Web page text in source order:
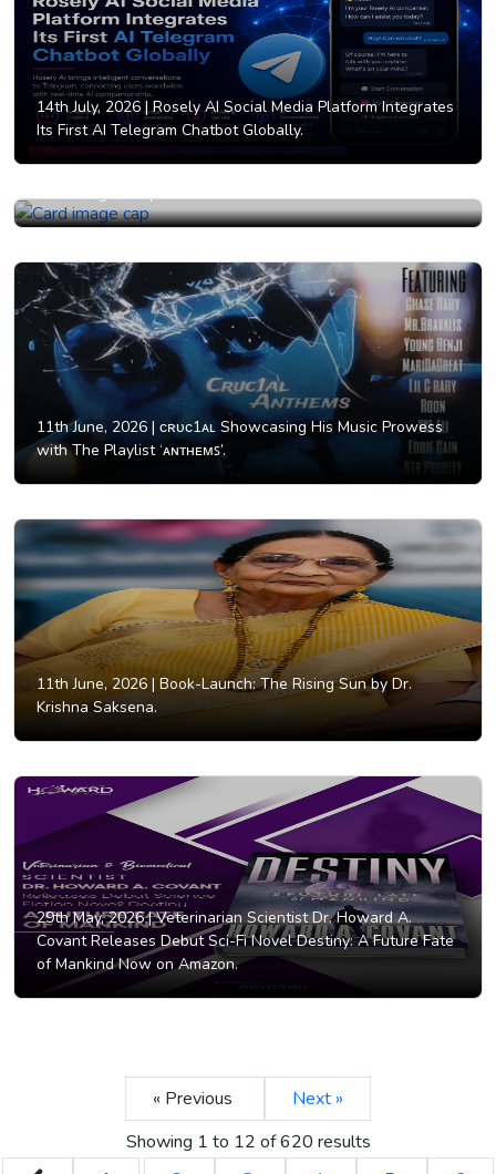
14th July, 2026 |Rosely AI Social Media Platform Integrates
Its First AI Telegram Chatbot Globally.
12th June, 2026 |Why AI Girlfriend Businesses Are
Attracting Entrepreneurs Worldwide in 2026.
11th June, 2026 | ᴄʀᴜᴄ1ᴀʟ Showcasing His Music Prowess
with The Playlist ‘ᴀɴᴛʜᴇᴍꜱ’.
11th June, 2026 |Book-Launch: The Rising Sun by Dr.
Krishna Saksena.
29th May, 2026 |Veterinarian Scientist Dr. Howard A.
Covant Releases Debut Sci-Fi Novel Destiny: A Future Fate
of Mankind Now on Amazon.
« Previous
Next »
Showing 1 to 12 of620 results